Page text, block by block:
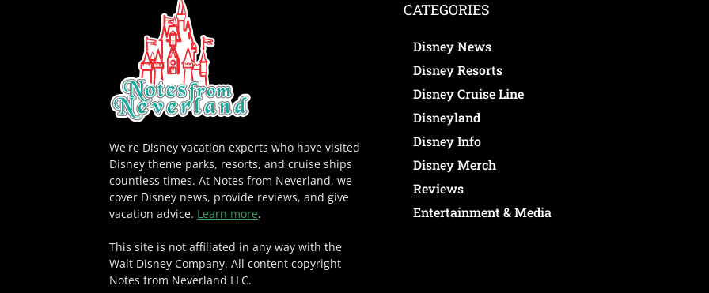
We're Disney vacation experts who have visited
Disney theme parks, resorts, and cruise ships
countless times. At Notes from Neverland, we
cover Disney news, provide reviews, and give
vacation advice. Learn more.
This site is not affiliated in any way with the
Walt Disney Company. All content copyright
Notes from Neverland LLC.
CATEGORIES
Disney News
Disney Resorts
Disney Cruise Line
Disneyland
Disney Info
Disney Merch
Reviews
Entertainment & Media